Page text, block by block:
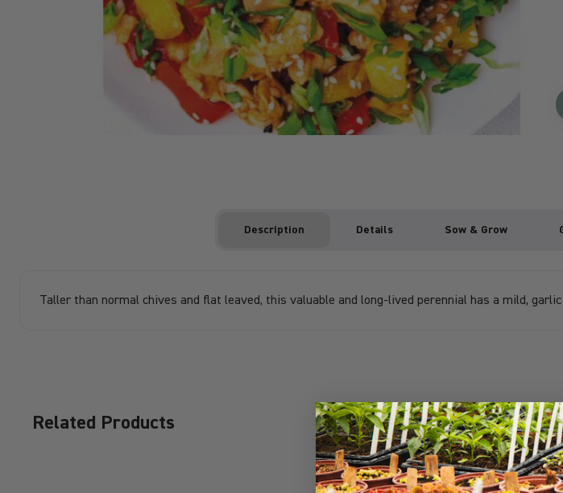
Description Details Sow & Grow
Taller than normal chives and flat leaved, this valuable and long-lived perennial has a mild,
Related Products